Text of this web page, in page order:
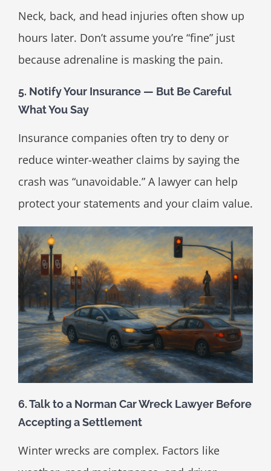
Neck, back, and head injuries often show up
hours later. Don’t assume you’re “fine” just
because adrenaline is masking the pain.
5. Notify Your Insurance — But Be Careful
What You Say
Insurance companies often try to deny or
reduce winter-weather claims by saying the
crash was “unavoidable.” A lawyer can help
protect your statements and your claim value.
6. Talk to a Norman Car Wreck Lawyer Before
Accepting a Settlement
Winter wrecks are complex. Factors like